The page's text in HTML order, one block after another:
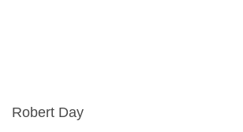
Robert Day